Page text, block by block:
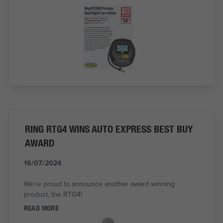
RING RTG4 WINS AUTO EXPRESS BEST BUY
AWARD
16/07/2024
We're proud to announce another award winning
product, the RTG4!
READ MORE